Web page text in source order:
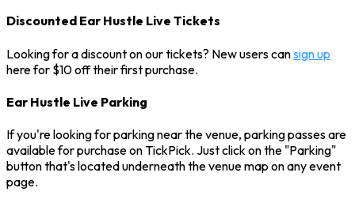
Discounted Ear Hustle Live Tickets
Looking for a discount on our tickets? New users cansign up
here for $10 off their first purchase.
Ear Hustle Live Parking
If you're looking for parking near the venue, parking passes are
available for purchase on TickPick. Just click on the "Parking"
button that's located underneath the venue map on any event
page.